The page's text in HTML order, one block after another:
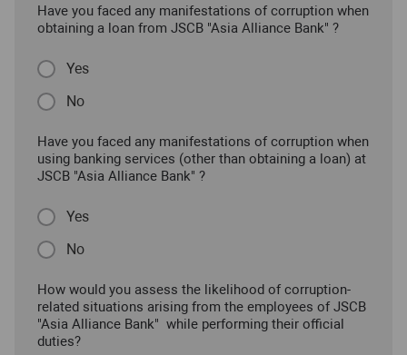
Have you faced any manifestations of corruption when
obtaining a loan from JSCB "Asia Alliance Bank" ?
Yes
No
Have you faced any manifestations of corruption when
using banking services (other than obtaining a loan) at
JSCB "Asia Alliance Bank" ?
Yes
No
How would you assess the likelihood of corruption-
related situations arising from the employees of JSCB
"Asia Alliance Bank" while performing their official
duties?